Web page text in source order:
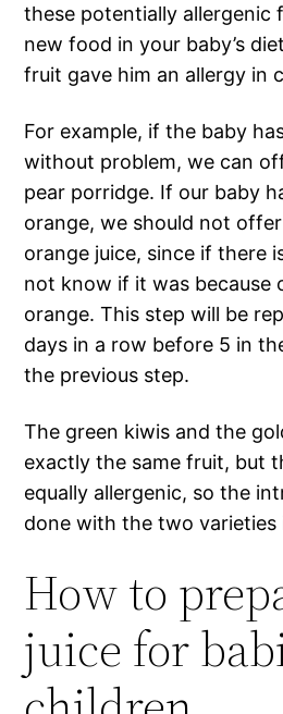
these potentially allergenic
new food in your baby’s
fruit gave him an allergy in
For example, if the baby
without problem, we can
pear porridge. If our baby
orange, we should not
orange juice, since if there
not know if it was because
orange. This step will be
days in a row before 5 in
the previous step.
The green kiwis and the
exactly the same fruit, but
equally allergenic, so the
done with the two varieties
How to
juice for